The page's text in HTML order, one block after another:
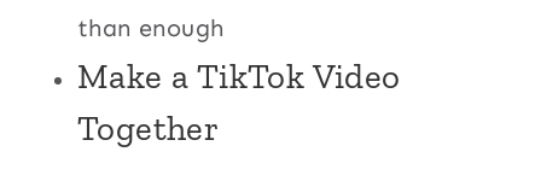
than enough
Make a TikTok Video
Together